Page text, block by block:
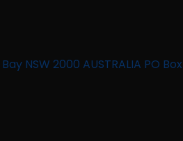
NSW 2000 AUSTRALIA PO